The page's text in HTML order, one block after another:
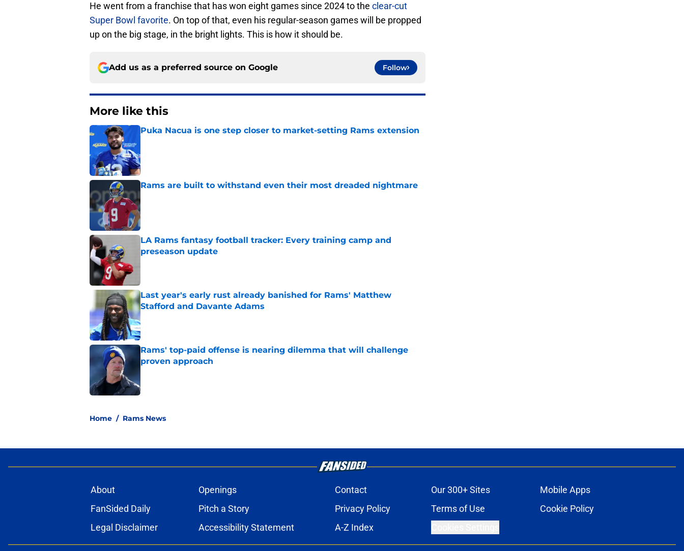
He went from a franchise that has won eight games since 2024 to the clear-cut
Super Bowl favorite. On top of that, even his regular-season games will be propped
up on the big stage, in the bright lights. This is how it should be.
Add us as a preferred source on Google Follow
More like this
Puka Nacua is one step closer to market-setting Rams extension
Rams are built to withstand even their most dreaded nightmare
LA Rams fantasy football tracker: Every training camp and
preseason update
Last year's early rust already banished for Rams' Matthew
Stafford and Davante Adams
Published by on Invalid Date
Rams' top-paid offense is nearing dilemma that will challenge
proven approach
Published by on Invalid Date
Home / Rams News
About Openings Contact Our 300+ Sites
Mobile Apps
FanSided Daily
Pitch a Story Privacy Policy Terms of Use
Cookie Policy
Legal Disclaimer
Accessibility Statement A-Z Index